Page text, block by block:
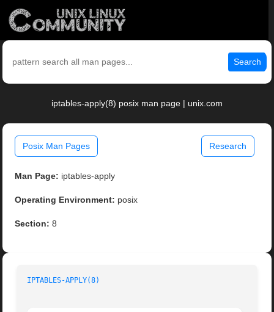
Search
iptables-apply(8) posix man page | unix.com
Posix Man Pages Research
Man Page: iptables-apply
Operating Environment: posix
Section: 8
IPTABLES-APPLY(8)